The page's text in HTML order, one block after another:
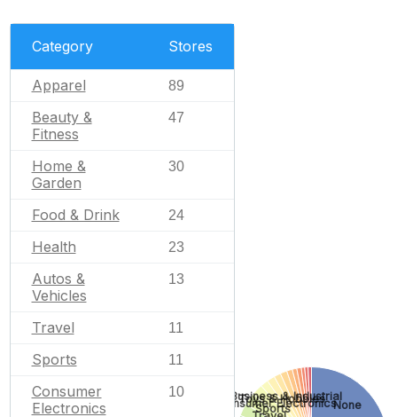
Category Stores
Apparel 89
Beauty &
Fitness
47
Home &
Garden
30
Food & Drink 24
Health 23
Autos &
Vehicles
13
Travel 11
Sports 11
Consumer
Electronics
10
None
Sports
Consumer Electronics
Toys & Hobbies
Business & Industrial